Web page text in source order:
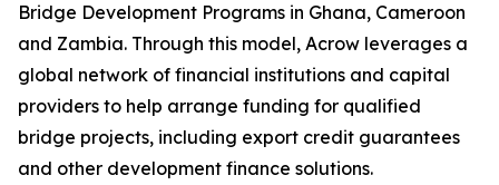
Bridge Development Programs in Ghana, Cameroon
and Zambia. Through this model, Acrow leverages a
global network of financial institutions and capital
providers to help arrange funding for qualified
bridge projects, including export credit guarantees
and other development finance solutions.